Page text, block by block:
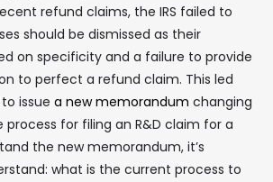
refund claims, the IRS failed to
should be dismissed as their
on specificity and a failure to provide
to perfect a refund claim. This led
issue a new memorandum changing
for filing an R&D claim for a
the new memorandum, it’s
what is the current process to